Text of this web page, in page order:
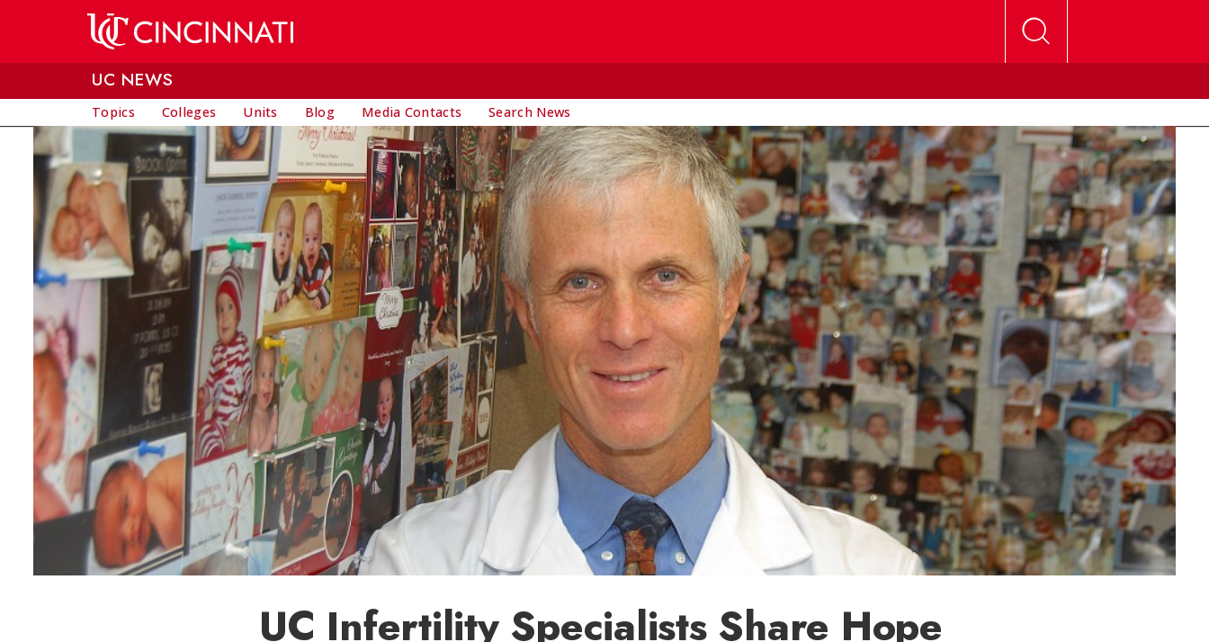
UC NEWS
Topics Colleges Units Blog Media Contacts Search News
UC Infertility Specialists Share Hope